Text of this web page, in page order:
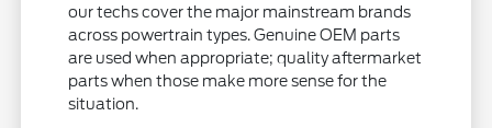
our techs cover the major mainstream brands
across powertrain types. Genuine OEM parts
are used when appropriate; quality aftermarket
parts when those make more sense for the
situation.